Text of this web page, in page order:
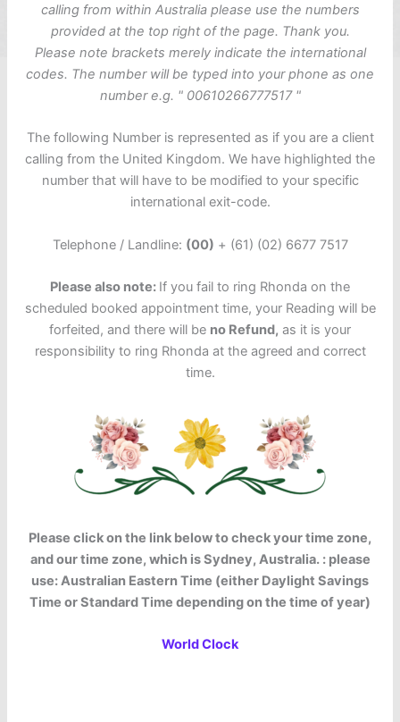
calling from within Australia please use the numbers
provided at the top right of the page. Thank you.
Please note brackets merely indicate the international
codes. The number will be typed into your phone as one
number e.g. " 00610266777517 "
The following Number is represented as if you are a client
calling from the United Kingdom. We have highlighted the
number that will have to be modified to your specific
international exit-code.
Telephone / Landline: (00) + (61) (02) 6677 7517
Please also note: If you fail to ring Rhonda on the
scheduled booked appointment time, your Reading will be
forfeited, and there will be no Refund, as it is your
responsibility to ring Rhonda at the agreed and correct
time.
Please click on the link below to check your time zone,
and our time zone, which is Sydney, Australia. : please
use: Australian Eastern Time (either Daylight Savings
Time or Standard Time depending on the time of year)
World Clock